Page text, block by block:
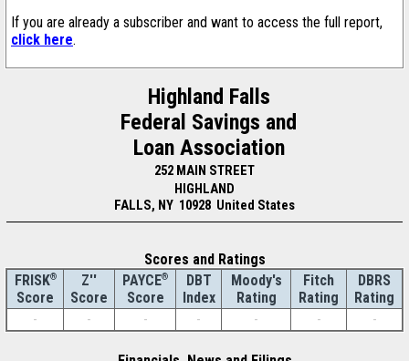
If you are already a subscriber and want to access the full report,
click here.
Highland Falls
Federal Savings and
Loan Association
252 MAIN STREET
HIGHLAND
FALLS, NY 10928 United States
Scores and Ratings
FRISK®
Score
Z''
Score
PAYCE®
Score
DBT
Index
Moody's
Rating
Fitch
Rating
DBRS
Rating
-
- - - - - -